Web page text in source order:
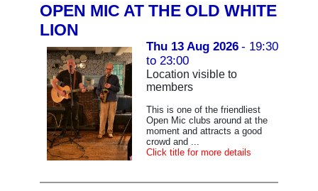
OPEN MIC AT THE OLD WHITE
LION
Thu 13 Aug 2026 - 19:30
to 23:00
Location visible to
members
This is one of the friendliest
Open Mic clubs around at the
moment and attracts a good
crowd and ...
Click title for more details